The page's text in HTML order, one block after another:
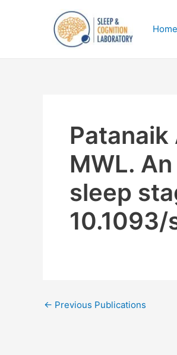
Home
Patanaik
MWL.
sleep
Post
← Previous Publications